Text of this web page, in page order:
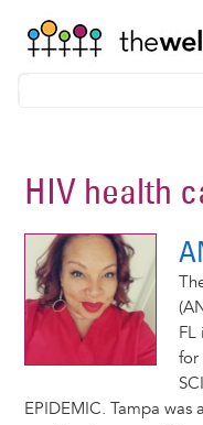
HIV health
FL
for
EPIDEMIC. Tampa